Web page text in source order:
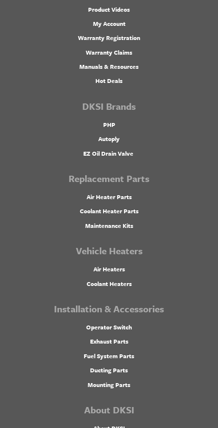
Product Videos
My Account
Warranty Registration
Warranty Claims
Manuals & Resources
Hot Deals
DKSI Brands
PHP
Autoply
EZ Oil Drain Valve
Replacement Parts
Air Heater Parts
Coolant Heater Parts
Maintenance Kits
Vehicle Heaters
Air Heaters
Coolant Heaters
Installation & Accessories
Operator Switch
Exhaust Parts
Fuel System Parts
Ducting Parts
Mounting Parts
About DKSI